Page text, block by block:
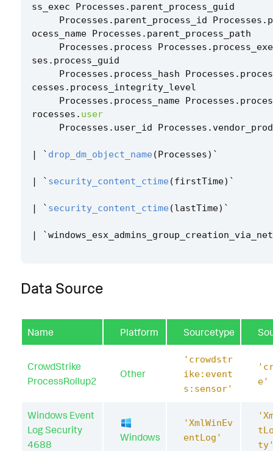
ss_exec
Processes . parent_process_guid
Processes . parent_process_id Processes .
ocess_name Processes . parent_process_path
Processes . process Processes .
ses . process_guid
Processes . process_hash Processes .
cesses . process_integrity_level
Processes . process_name Processes .
rocesses . user
Processes . user_id Processes .
| ` drop_dm_object_name (Processes) `
| ` security_content_ctime (firstTime) `
| ` security_content_ctime (lastTime) `
| `
Data Source
Name Platform Sourcetype
CrowdStrike
ProcessRollup2
Other
'crowdstr
ike:event
s:sensor'
e'
Windows Event
Log Security
4688
Windows
'XmlWinEv
entLog'